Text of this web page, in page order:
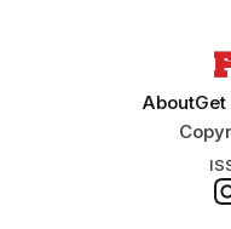
AboutGet